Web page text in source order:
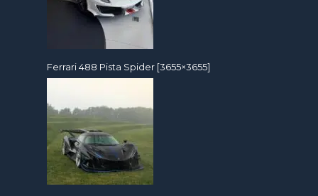
Ferrari 488 Pista Spider [3655×3655]